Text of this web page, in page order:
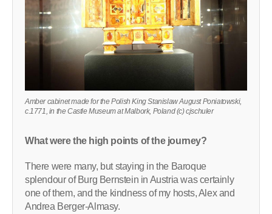
Amber cabinet made for the Polish King Stanislaw August Poniatowski,
c.1771, in the Castle Museum at Malbork, Poland (c) cjschuler
What were the high points of the journey?
There were many, but staying in the Baroque
splendour of Burg Bernstein in Austria was certainly
one of them, and the kindness of my hosts, Alex and
Andrea Berger-Almasy.